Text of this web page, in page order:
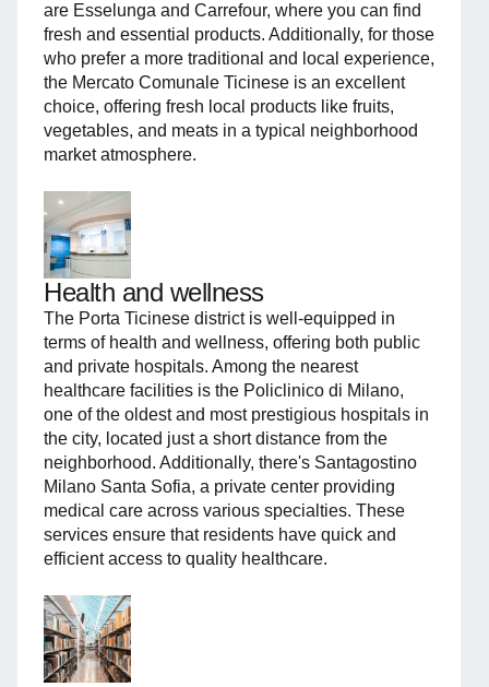
are Esselunga and Carrefour, where you can find
fresh and essential products. Additionally, for those
who prefer a more traditional and local experience,
the Mercato Comunale Ticinese is an excellent
choice, offering fresh local products like fruits,
vegetables, and meats in a typical neighborhood
market atmosphere.
Health and wellness
The Porta Ticinese district is well-equipped in
terms of health and wellness, offering both public
and private hospitals. Among the nearest
healthcare facilities is the Policlinico di Milano,
one of the oldest and most prestigious hospitals in
the city, located just a short distance from the
neighborhood. Additionally, there's Santagostino
Milano Santa Sofia, a private center providing
medical care across various specialties. These
services ensure that residents have quick and
efficient access to quality healthcare.